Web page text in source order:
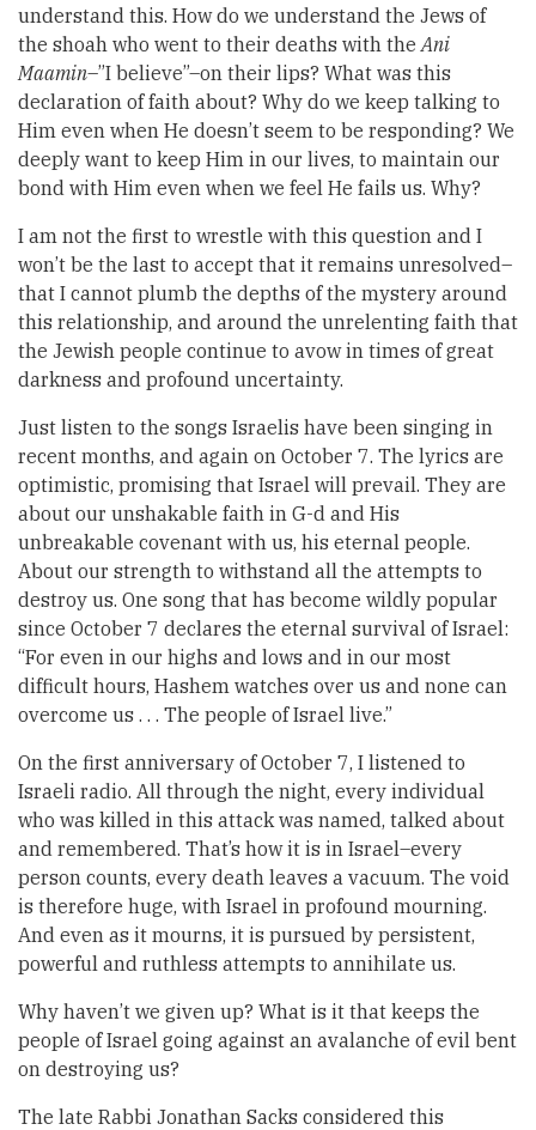
understand this. How do we understand the Jews of
the shoah who went to their deaths with the Ani
Maamin–”I believe”–on their lips? What was this
declaration of faith about? Why do we keep talking to
Him even when He doesn’t seem to be responding? We
deeply want to keep Him in our lives, to maintain our
bond with Him even when we feel He fails us. Why?
I am not the first to wrestle with this question and I
won’t be the last to accept that it remains unresolved–
that I cannot plumb the depths of the mystery around
this relationship, and around the unrelenting faith that
the Jewish people continue to avow in times of great
darkness and profound uncertainty.
Just listen to the songs Israelis have been singing in
recent months, and again on October 7. The lyrics are
optimistic, promising that Israel will prevail. They are
about our unshakable faith in G-d and His
unbreakable covenant with us, his eternal people.
About our strength to withstand all the attempts to
destroy us. One song that has become wildly popular
since October 7 declares the eternal survival of Israel:
“For even in our highs and lows and in our most
difficult hours, Hashem watches over us and none can
overcome us . . . The people of Israel live.”
On the first anniversary of October 7, I listened to
Israeli radio. All through the night, every individual
who was killed in this attack was named, talked about
and remembered. That’s how it is in Israel–every
person counts, every death leaves a vacuum. The void
is therefore huge, with Israel in profound mourning.
And even as it mourns, it is pursued by persistent,
powerful and ruthless attempts to annihilate us.
Why haven’t we given up? What is it that keeps the
people of Israel going against an avalanche of evil bent
on destroying us?
The late Rabbi Jonathan Sacks considered this